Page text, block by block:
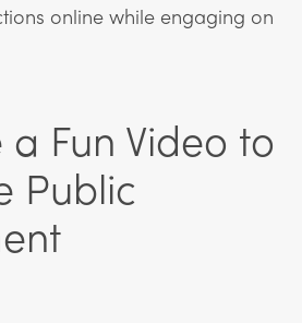
online while engaging on
Fun Video to
Public